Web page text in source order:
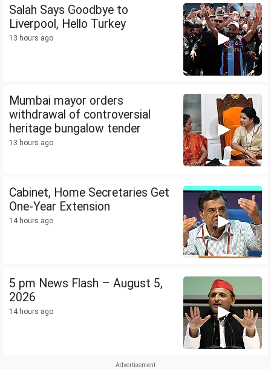
Salah Says Goodbye to
Liverpool, Hello Turkey
13 hours ago
Mumbai mayor orders
withdrawal of controversial
heritage bungalow tender
13 hours ago
Cabinet, Home Secretaries Get
One-Year Extension
14 hours ago
5 pm News Flash – August 5,
2026
14 hours ago